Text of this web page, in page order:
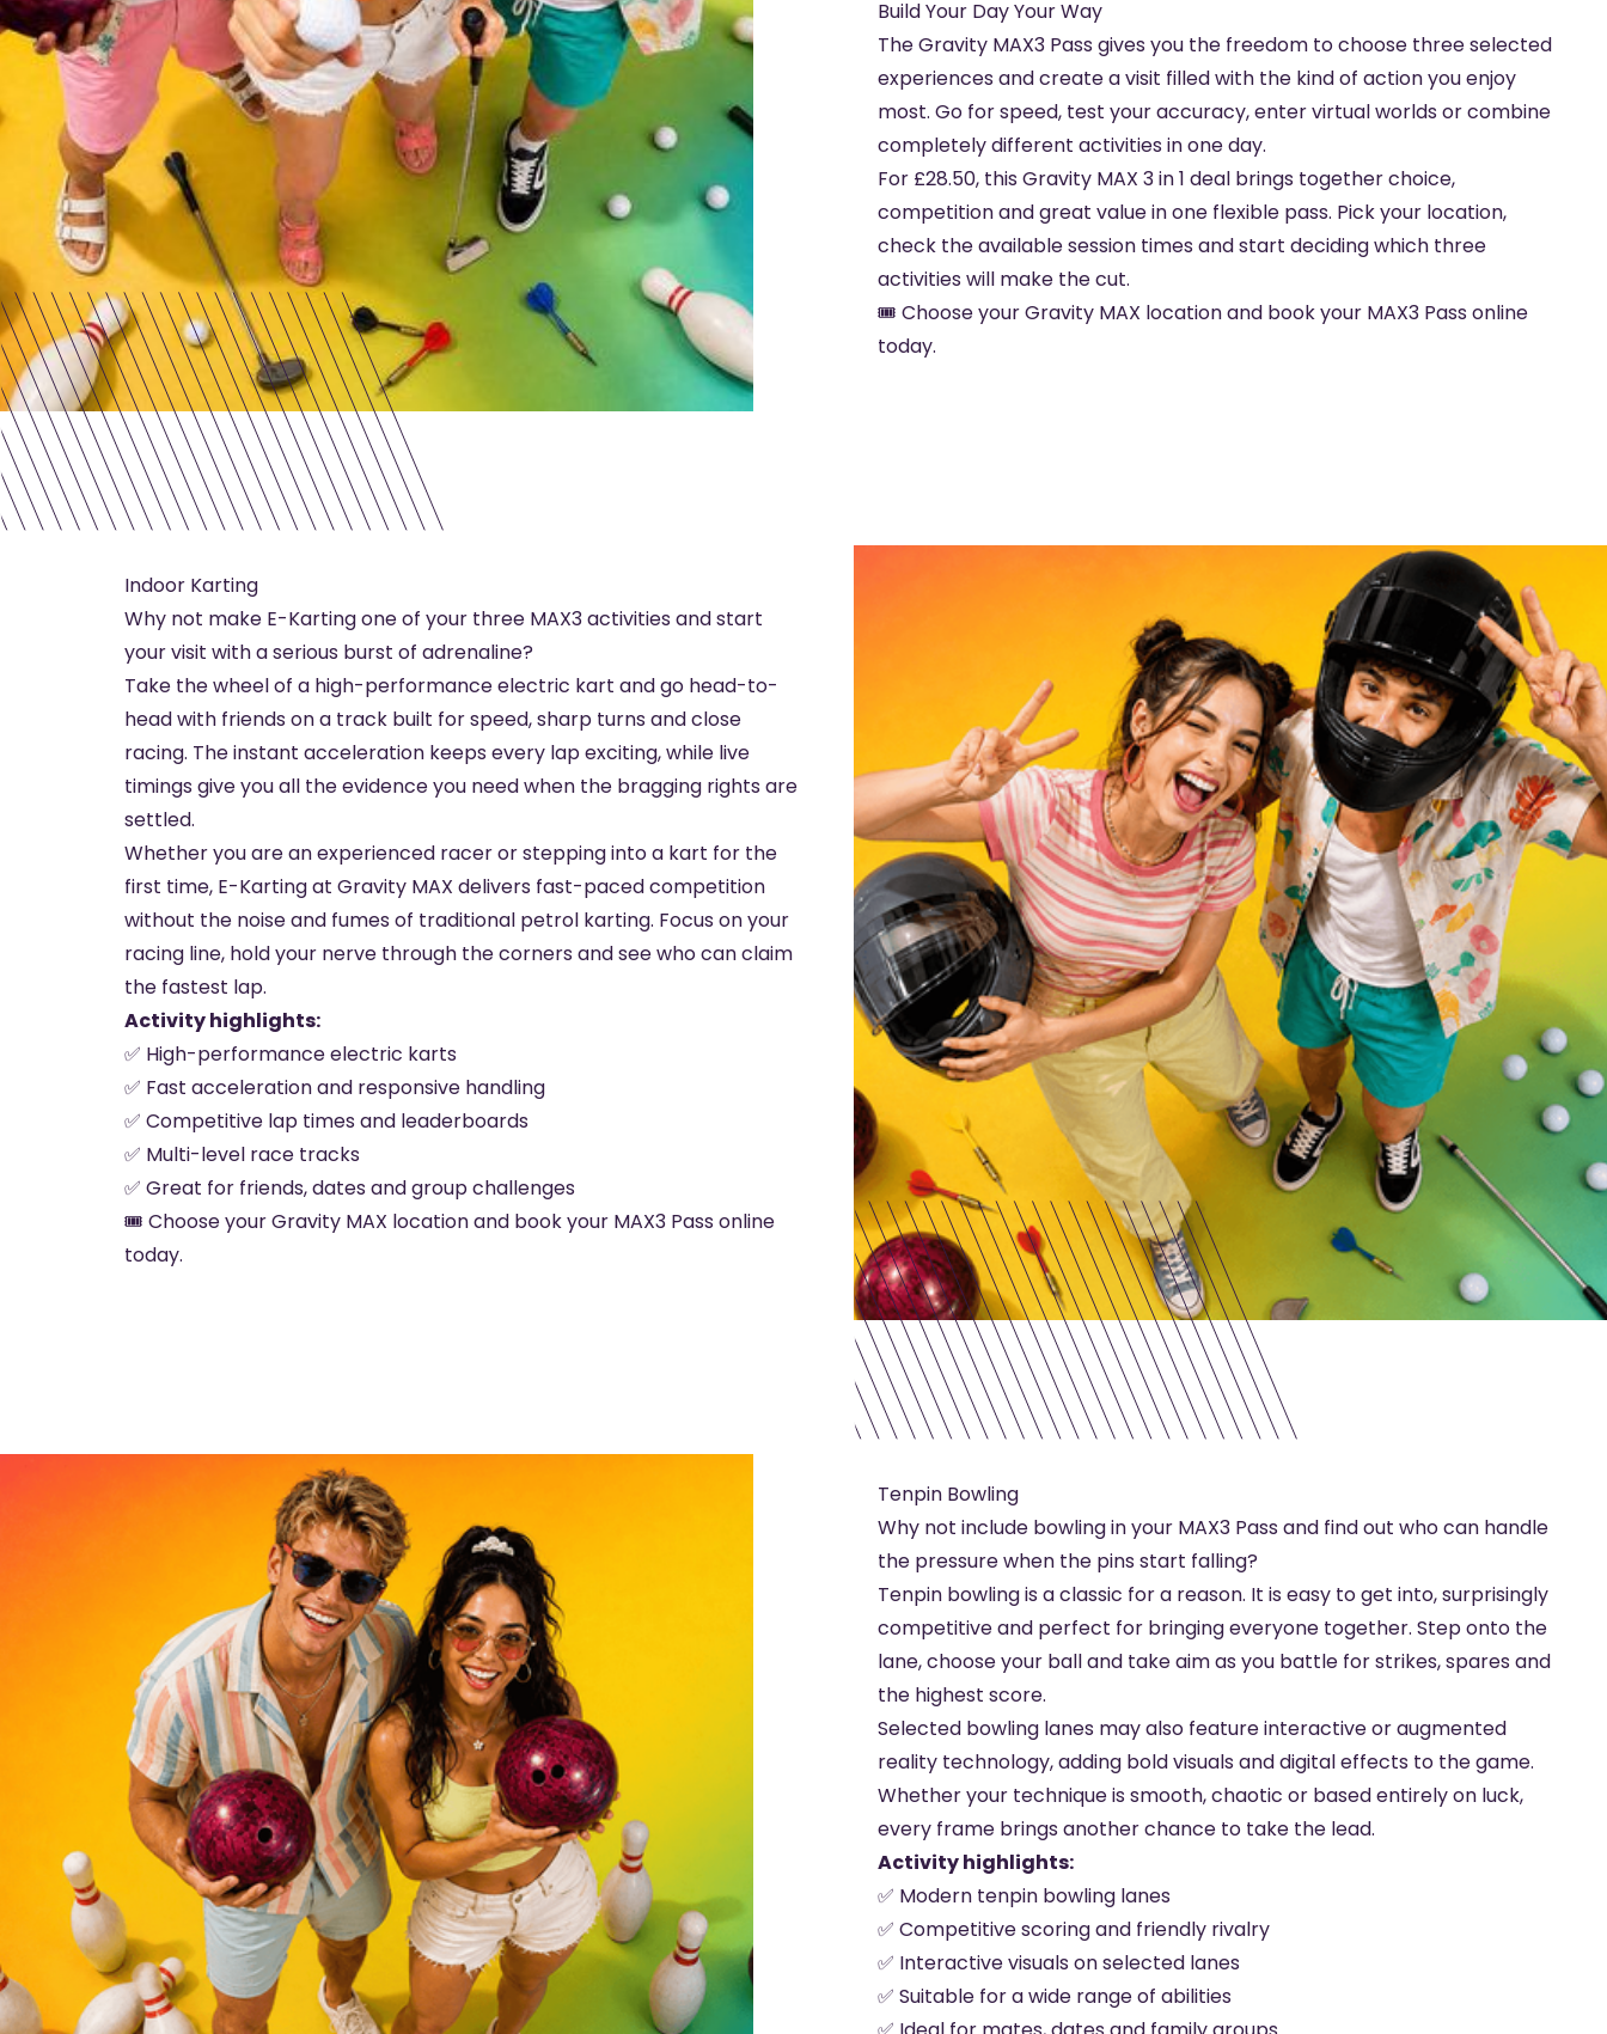
Build Your Day Your Way
The Gravity MAX3 Pass gives you the freedom to choose three selected
experiences and create a visit filled with the kind of action you enjoy
most. Go for speed, test your accuracy, enter virtual worlds or combine
completely different activities in one day.
For £28.50, this Gravity MAX 3 in 1 deal brings together choice,
competition and great value in one flexible pass. Pick your location,
check the available session times and start deciding which three
activities will make the cut.
🎟️ Choose your Gravity MAX location and book your MAX3 Pass online
today.
Indoor Karting
Why not make E-Karting one of your three MAX3 activities and start
your visit with a serious burst of adrenaline?
Take the wheel of a high-performance electric kart and go head-to-
head with friends on a track built for speed, sharp turns and close
racing. The instant acceleration keeps every lap exciting, while live
timings give you all the evidence you need when the bragging rights are
settled.
Whether you are an experienced racer or stepping into a kart for the
first time, E-Karting at Gravity MAX delivers fast-paced competition
without the noise and fumes of traditional petrol karting. Focus on your
racing line, hold your nerve through the corners and see who can claim
the fastest lap.
Activity highlights:
✅ High-performance electric karts
✅ Fast acceleration and responsive handling
✅ Competitive lap times and leaderboards
✅ Multi-level race tracks
✅ Great for friends, dates and group challenges
🎟️ Choose your Gravity MAX location and book your MAX3 Pass online
today.
Tenpin Bowling
Why not include bowling in your MAX3 Pass and find out who can handle
the pressure when the pins start falling?
Tenpin bowling is a classic for a reason. It is easy to get into, surprisingly
competitive and perfect for bringing everyone together. Step onto the
lane, choose your ball and take aim as you battle for strikes, spares and
the highest score.
Selected bowling lanes may also feature interactive or augmented
reality technology, adding bold visuals and digital effects to the game.
Whether your technique is smooth, chaotic or based entirely on luck,
every frame brings another chance to take the lead.
Activity highlights:
✅ Modern tenpin bowling lanes
✅ Competitive scoring and friendly rivalry
✅ Interactive visuals on selected lanes
✅ Suitable for a wide range of abilities